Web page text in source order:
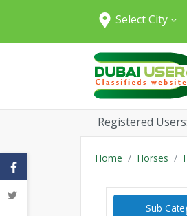
Select City
All Cities
Abu Dhabi
Dubai
Sharjah
Umm Al Quwain
Ras Al Khaimah
Registered Users:
Home Horses
Sub